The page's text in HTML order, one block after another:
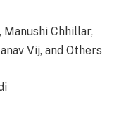
Manushi Chhillar,
Vij, and Others